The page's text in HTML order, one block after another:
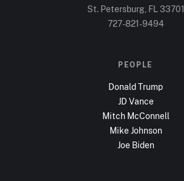
St. Petersburg, FL 33701
727-821-9494
PEOPLE
Donald Trump
JD Vance
Mitch McConnell
Mike Johnson
Joe Biden